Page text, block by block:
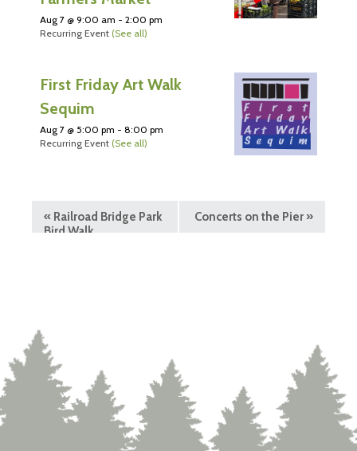
Aug 7 @ 9:00 am - 2:00 pm
Recurring Event (See all)
First Friday Art Walk
Sequim
Aug 7 @ 5:00 pm - 8:00 pm
Recurring Event (See all)
« Railroad Bridge Park
Bird Walk
Concerts on the Pier »